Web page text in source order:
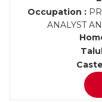
Occupation :
ANALYST